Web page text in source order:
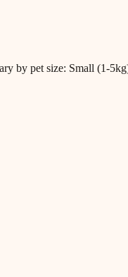
by pet size: Small (1-